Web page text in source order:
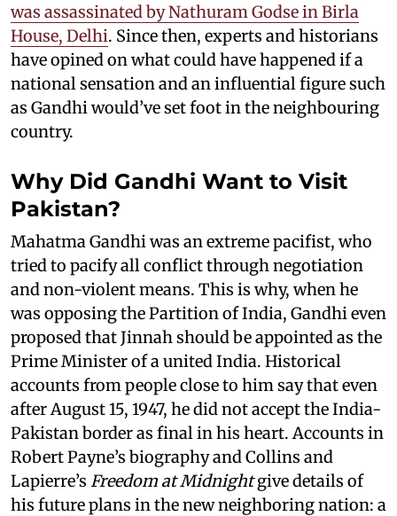
was assassinated by Nathuram Godse in Birla
House, Delhi. Since then, experts and historians
have opined on what could have happened if a
national sensation and an influential figure such
as Gandhi would’ve set foot in the neighbouring
country.
Why Did Gandhi Want to Visit
Pakistan?
Mahatma Gandhi was an extreme pacifist, who
tried to pacify all conflict through negotiation
and non-violent means. This is why, when he
was opposing the Partition of India, Gandhi even
proposed that Jinnah should be appointed as the
Prime Minister of a united India. Historical
accounts from people close to him say that even
after August 15, 1947, he did not accept the India-
Pakistan border as final in his heart. Accounts in
Robert Payne’s biography and Collins and
Lapierre’s Freedom at Midnightgive details of
his future plans in the new neighboring nation: a